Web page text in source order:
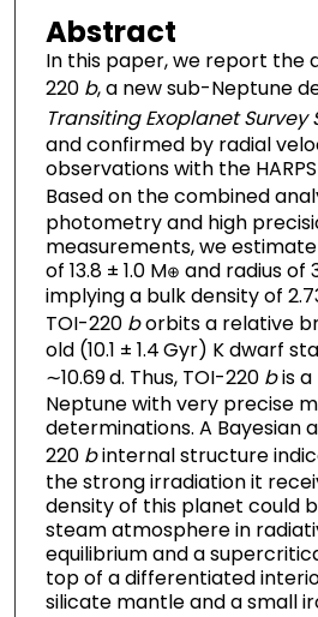
Abstract
In this paper, we report the
220 b, a new sub-Neptune
Transiting Exoplanet Survey
and confirmed by radial
observations with the
Based on the combined
photometry and high
measurements, we
of 13.8 ± 1.0 M⊕ and radius of
implying a bulk density of
TOI-220 borbits a relative
old (10.1 ± 1.4 Gyr) K dwarf
∼10.69 d. Thus, TOI-220 bis a
Neptune with very precise
determinations. A Bayesian
220 binternal structure
the strong irradiation it
density of this planet could
steam atmosphere in
equilibrium and a
top of a differentiated
silicate mantle and a small